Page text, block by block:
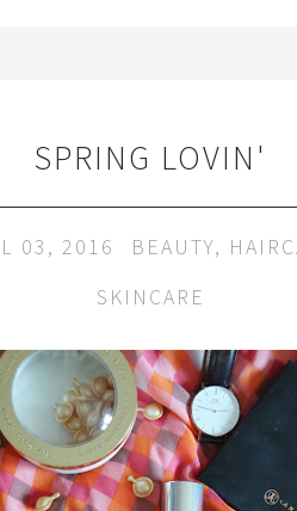
SPRING LOVIN'
03, 2016 BEAUTY,
SKINCARE